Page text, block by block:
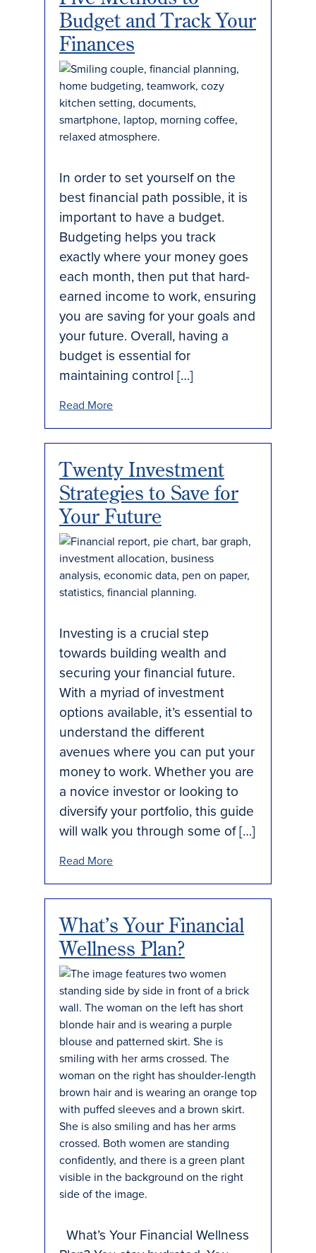
Budget and Track Your
Finances
In order to set yourself on the
best financial path possible, it is
important to have a budget.
Budgeting helps you track
exactly where your money goes
each month, then put that hard-
earned income to work, ensuring
you are saving for your goals and
your future. Overall, having a
budget is essential for
maintaining control […]
Read More
Twenty Investment
Strategies to Save for
Your Future
Investing is a crucial step
towards building wealth and
securing your financial future.
With a myriad of investment
options available, it’s essential to
understand the different
avenues where you can put your
money to work. Whether you are
a novice investor or looking to
diversify your portfolio, this guide
will walk you through some of […]
Read More
What’s Your Financial
Wellness Plan?
What’s Your Financial Wellness